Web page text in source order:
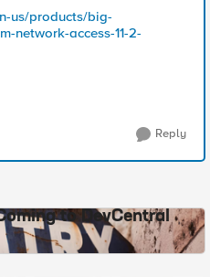
us/products/big-
network-access-11-2-
Reply
to DevCentral